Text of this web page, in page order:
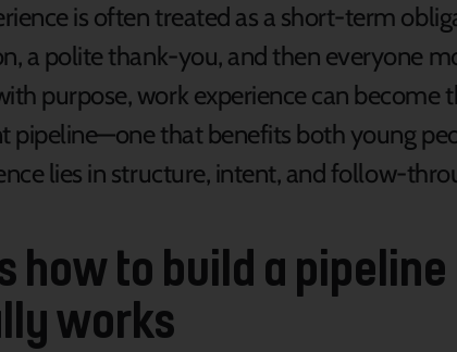
is often treated as a short-term
a polite thank-you, and then everyone
purpose, work experience can become
pipeline—one that benefits both young
lies in structure, intent, and follow-
how to build a
works